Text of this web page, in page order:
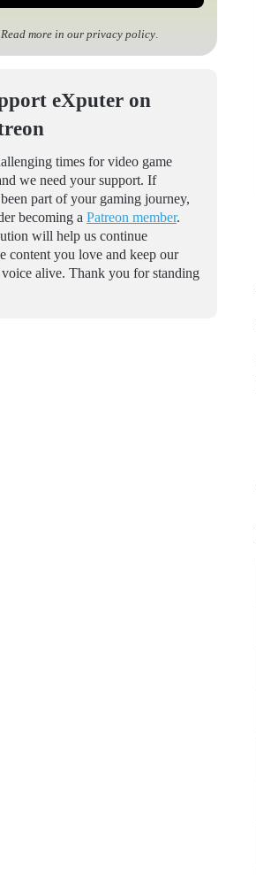
Read more in our privacy policy.
eXputer on
times for video game
we need your support. If
part of your gaming journey,
becoming a Patreon member.
will help us continue
content you love and keep our
alive. Thank you for standing